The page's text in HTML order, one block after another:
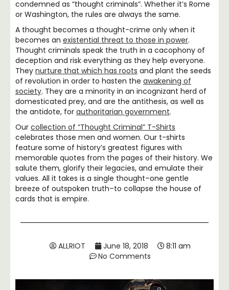
condemned as “thought criminals”. Whether it’s Rome
or Washington, the rules are always the same.
A thought becomes a thought-crime only when it
becomes an existential threat to those in power.
Thought criminals speak the truth in a cacophony of
deception and risk everything as they help everyone.
They nurture that which has roots and plant the seeds
of revolution in order to hasten the awakening of
society. They are a minority in an incognizant herd of
domesticated prey, and are the antithesis, as well as
the antidote, for authoritarian government.
Our collection of “Thought Criminal” T-Shirts
celebrates those men and women. Our t-shirts
feature some of history’s greatest figures with
memorable quotes from the pages of their history. We
salute them, glorify their legacies, and emulate their
values. All it takes is a single thought–one gentle
breeze of outspoken truth–to collapse the house of
cards that is empire.
ALLRIOT June 18, 2018
8:11 am
No Comments